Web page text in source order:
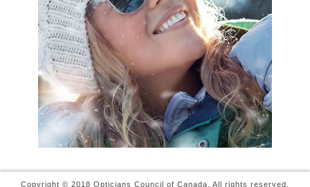
Copyright © 2018 Opticians Council of Canada. All rights reserved.